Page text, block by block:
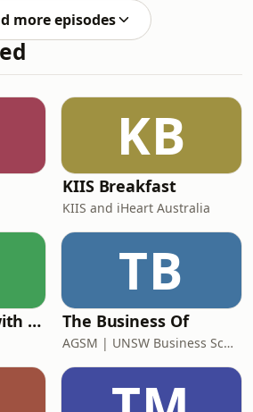
back and forth on his
to the club, and what
when his deal ramps
From there the boys pitch
from the Bulldogs to play
alongside Moses, a
more episodes
KB
KIIS Breakfast
KIIS and iHeart Australia
The Rush Hour with Dobbo & Elliott
TB
The Business Of
AGSM | UNSW Business School